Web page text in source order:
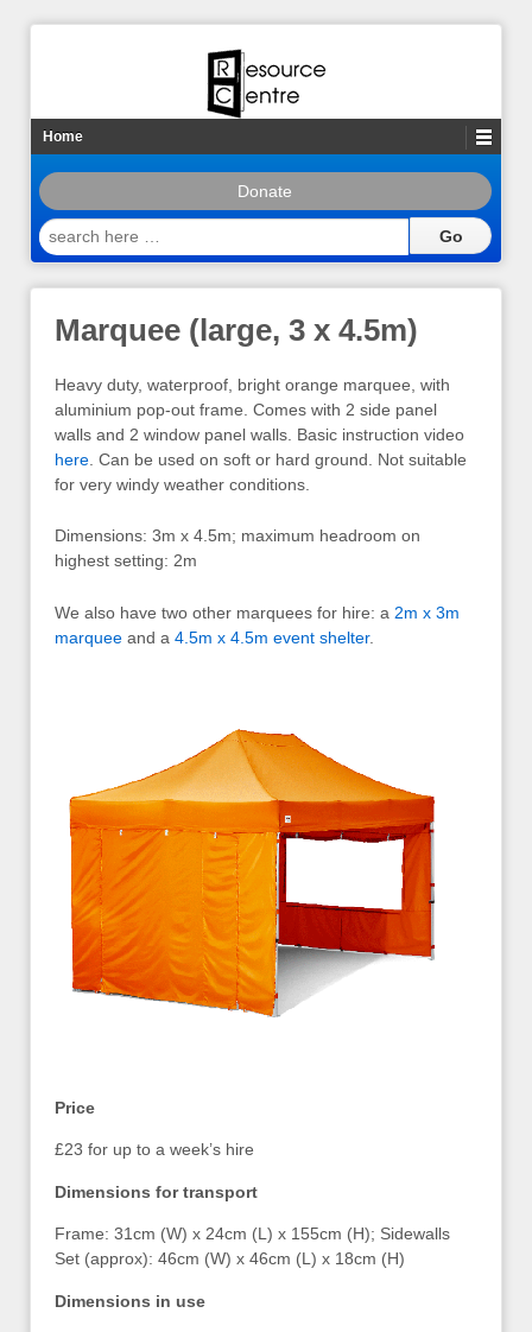
Home
Donate
search
here
Marquee (large, 3 x 4.5m)
Heavy duty, waterproof, bright orange marquee, with
aluminium pop-out frame. Comes with 2 side panel
walls and 2 window panel walls. Basic instruction video
here . Can be used on soft or hard ground. Not suitable
for very windy weather conditions.
Dimensions: 3m x 4.5m; maximum headroom on
highest setting: 2m
We also have two other marquees for hire: a 2m x 3m
marquee and a 4.5m x 4.5m event shelter.
Price
£23 for up to a week’s hire
Dimensions for transport
Frame: 31cm (W) x 24cm (L) x 155cm (H); Sidewalls
Set (approx): 46cm (W) x 46cm (L) x 18cm (H)
Dimensions in use